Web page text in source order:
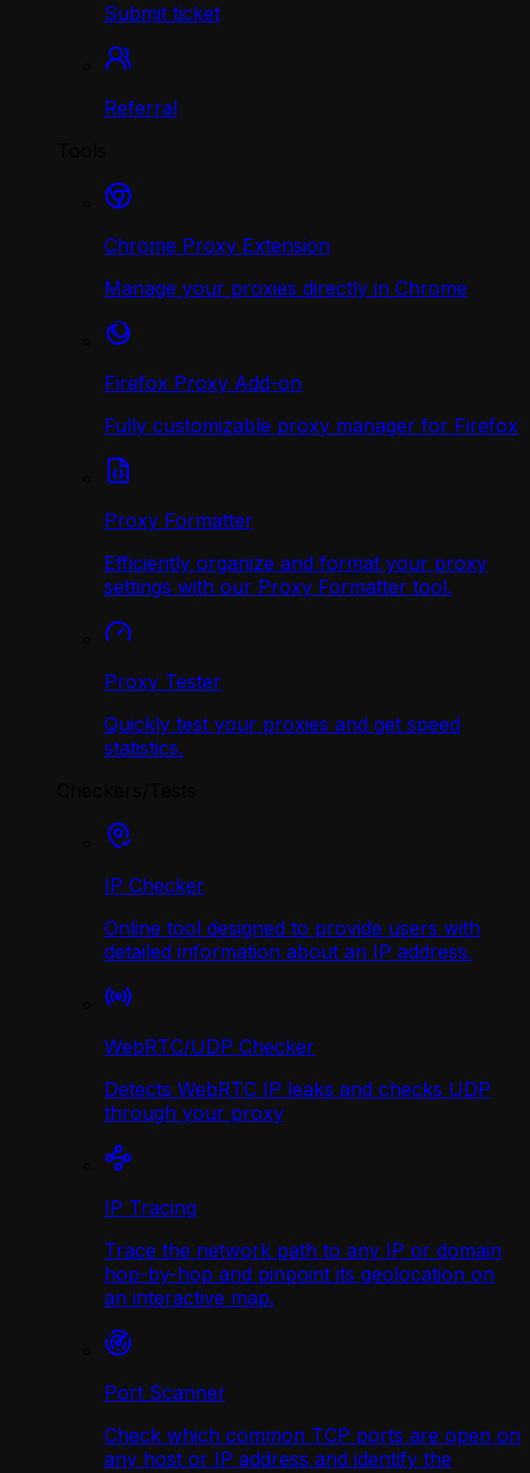
Submit ticket
Referral
Chrome Proxy Extension
Manage your proxies directly in Chrome
Firefox Proxy Add-on
Fully customizable proxy manager for Firefox
Proxy Formatter
Efficiently organize and format your proxy
settings with our Proxy Formatter tool.
Proxy Tester
Quickly test your proxies and get speed
statistics.
IP Checker
Online tool designed to provide users with
detailed information about an IP address.
WebRTC/UDP Сhecker
Detects WebRTC IP leaks and checks UDP
through your proxy
IP Tracing
Trace the network path to any IP or domain
hop-by-hop and pinpoint its geolocation on
an interactive map.
Port Scanner
Check which common TCP ports are open on
any host or IP address and identify the